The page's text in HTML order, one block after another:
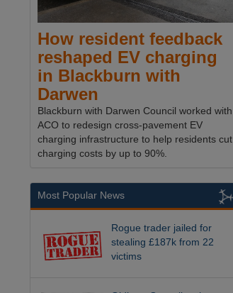
How resident feedback
reshaped EV charging
in Blackburn with
Darwen
Blackburn with Darwen Council worked with
ACO to redesign cross-pavement EV
charging infrastructure to help residents cut
charging costs by up to 90%.
Most Popular News
Rogue trader jailed for
stealing £187k from 22
victims